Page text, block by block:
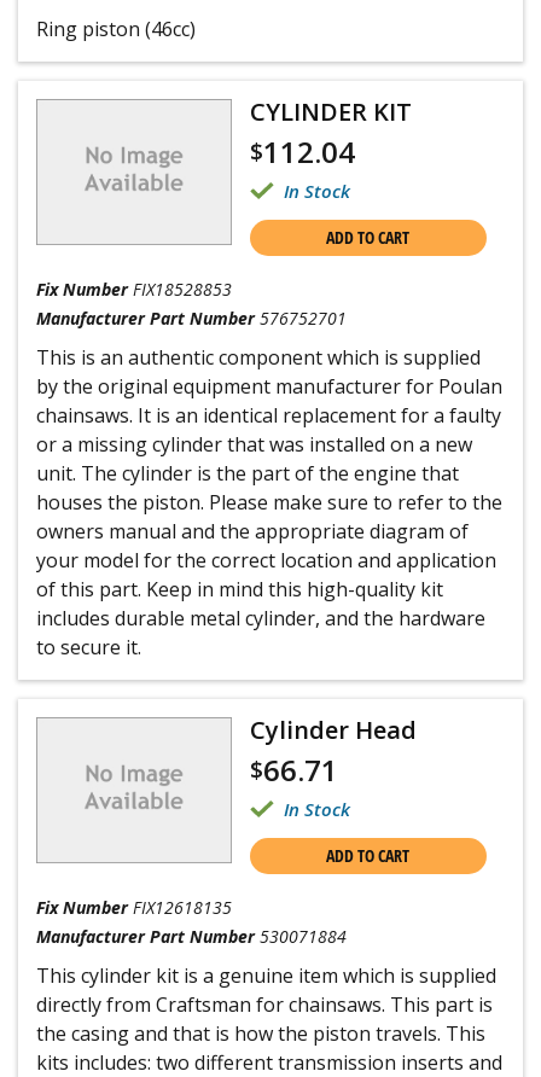
Ring piston (46cc)
CYLINDER KIT
$112.04
In Stock
ADD TO CART
Fix Number FIX18528853
Manufacturer Part Number 576752701
This is an authentic component which is supplied
by the original equipment manufacturer for Poulan
chainsaws. It is an identical replacement for a faulty
or a missing cylinder that was installed on a new
unit. The cylinder is the part of the engine that
houses the piston. Please make sure to refer to the
owners manual and the appropriate diagram of
your model for the correct location and application
of this part. Keep in mind this high-quality kit
includes durable metal cylinder, and the hardware
to secure it.
Cylinder Head
$66.71
In Stock
ADD TO CART
Fix Number FIX12618135
Manufacturer Part Number 530071884
This cylinder kit is a genuine item which is supplied
directly from Craftsman for chainsaws. This part is
the casing and that is how the piston travels. This
kits includes: two different transmission inserts and